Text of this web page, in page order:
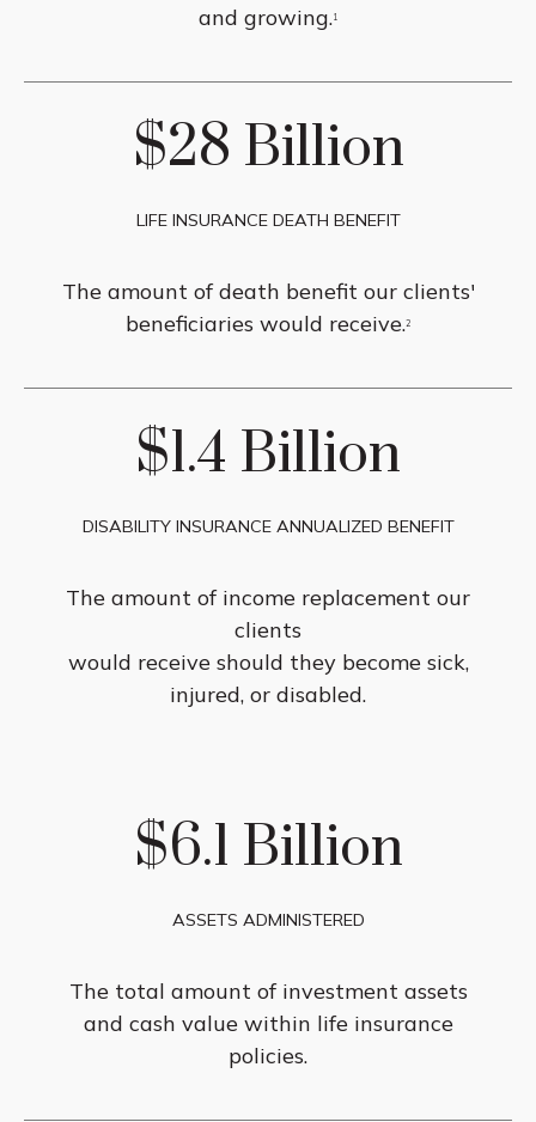
and growing.1
$28 Billion
LIFE INSURANCE DEATH BENEFIT
The amount of death benefit our clients'
beneficiaries would receive.2
$1.4 Billion
DISABILITY INSURANCE ANNUALIZED BENEFIT
The amount of income replacement our
clients
would receive should they become sick,
injured, or disabled.
$6.1 Billion
ASSETS ADMINISTERED
The total amount of investment assets
and cash value within life insurance
policies.